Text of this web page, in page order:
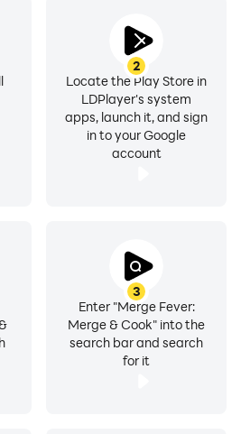
progress faster.
available in the merge
a home, design
Travel Town, it has some
play free merge games!
2
Locate the Play Store in
LDPlayer's system
apps, launch it, and sign
in to your Google
account
3
Enter "Merge Fever:
Merge & Cook" into the
search bar and search
for it